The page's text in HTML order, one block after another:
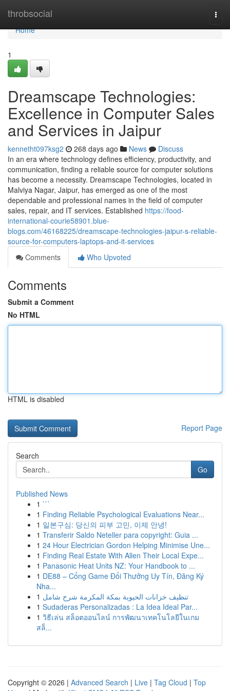
throbsocial
Home
Home
1
Dreamscape Technologies:
Excellence in Computer Sales
and Services in Jaipur
kennetht097ksg2 268 days ago News
Discuss
In an era where technology defines efficiency, productivity, and
communication, finding a reliable source for computer solutions
has become a necessity. Dreamscape Technologies, located in
Malviya Nagar, Jaipur, has emerged as one of the most
dependable and professional names in the field of computer
sales, repair, and IT services. Established https://food-
international-courie58901.blue-
blogs.com/46168225/dreamscape-technologies-jaipur-s-reliable-
source-for-computers-laptops-and-it-services
Comments
Who Upvoted
Comments
Submit a Comment
No HTML
HTML is disabled
Report Page
Search
Go
Published News
1 ```
1 Finding Reliable Psychological Evaluations Near...
1 일본구심: 당신의 피부 고민, 이제 안녕!
1 Transferir Saldo Neteller para copyright: Guia ...
1 24 Hour Electrician Gordon Helping Minimise Une...
1 Finding Real Estate With Allen Their Local Expe...
1 Panasonic Heat Units NZ: Your Handbook to ...
1 DE88 – Cổng Game Đổi Thưởng Uy Tín, Đăng Ký
Nha...
1 تنظيف خزانات الحيوية بمكة المكرمة شرح شامل
1 Sudaderas Personalizadas : La Idea Ideal Par...
1 วิธีเล่น สล็อตออนไลน์ การพัฒนาเทคโนโลยีในเกม
สล็...
Copyright © 2026 | Advanced Search | Live | Tag Cloud | Top